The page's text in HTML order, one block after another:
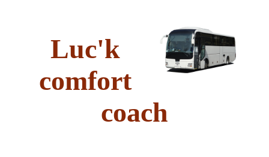
Luc'k
comfort
coach